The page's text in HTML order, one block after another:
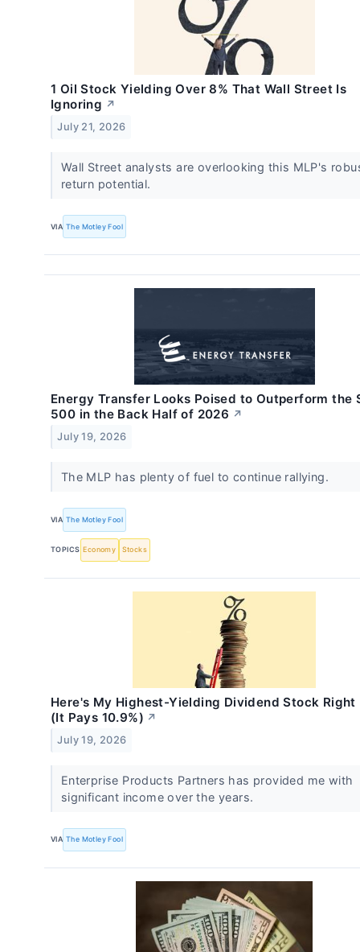
1 Oil Stock Yielding Over 8% That Wall Street Is
Ignoring ↗
July 21, 2026
Wall Street analysts are overlooking this MLP's
return potential.
VIA The Motley Fool
Energy Transfer Looks Poised to Outperform the
500 in the Back Half of 2026 ↗
July 19, 2026
The MLP has plenty of fuel to continue rallying.
VIA The Motley Fool
TOPICS Economy Stocks
Here's My Highest-Yielding Dividend Stock Right
(It Pays 10.9%) ↗
July 19, 2026
Enterprise Products Partners has provided me with
significant income over the years.
VIA The Motley Fool